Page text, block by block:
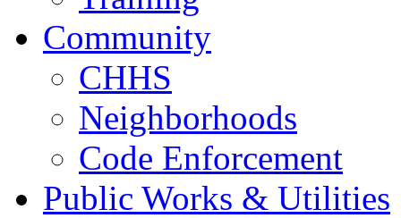
Community
CHHS
Neighborhoods
Code Enforcement
Public Works & Utilities